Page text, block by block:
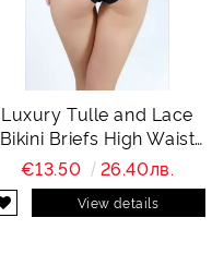
Luxury Tulle and Lace
Bikini Briefs High Waist
Charity
€13.50 26.40лв.
View details